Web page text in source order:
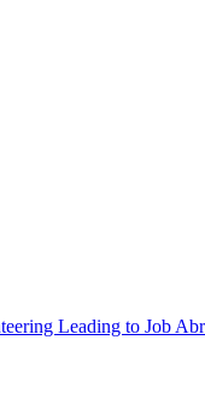
Leading to Job